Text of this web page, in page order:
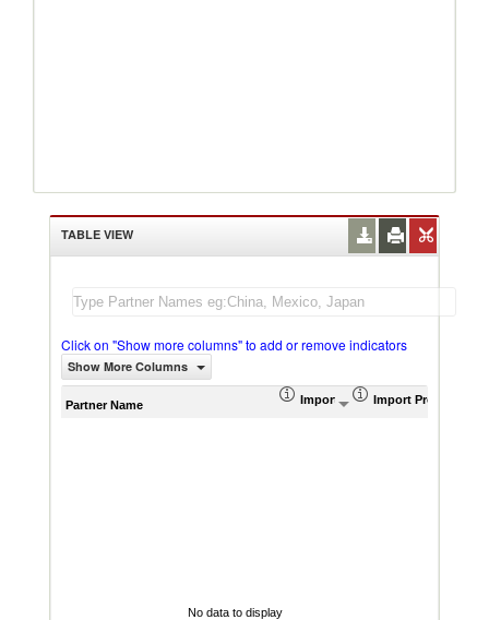
TABLE VIEW
Click on "Show more columns" to add or remove indicators
Show More Columns
Partner Name Import (US$ Thousand)
Import Product
No data to display